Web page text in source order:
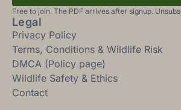
Free to join. The PDF arrives after signup.
Legal
Privacy Policy
Terms, Conditions & Wildlife Risk
DMCA (Policy page)
Wildlife Safety & Ethics
Contact